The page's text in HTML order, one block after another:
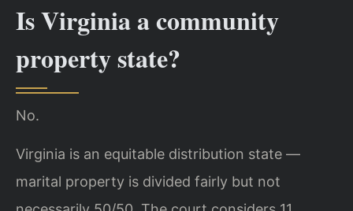
Is Virginia a community
property state?
No.
Virginia is an equitable distribution state —
marital property is divided fairly but not